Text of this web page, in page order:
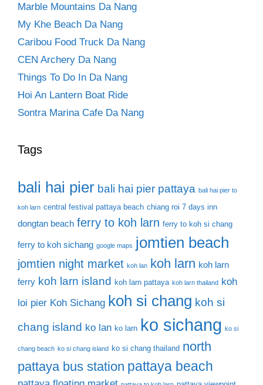
Marble Mountains Da Nang
My Khe Beach Da Nang
Caribou Food Truck Da Nang
CEN Archery Da Nang
Things To Do In Da Nang
Hoi An Lantern Boat Ride
Sontra Marina Cafe Da Nang
Tags
bali hai pier bali hai pier pattaya bali hai pier to
koh larn central festival pattaya beach chiang roi 7 days inn
dongtan beach ferry to koh larn ferry to koh si chang
ferry to koh sichang google maps jomtien beach
jomtien night market koh lan koh larn koh larn
ferry koh larn island koh larn pattaya koh larn thailand koh
loi pier Koh Sichang koh si chang koh si
chang island ko lan ko larn ko sichang ko si
chang beach ko si chang island ko si chang thailand north
pattaya bus station pattaya beach